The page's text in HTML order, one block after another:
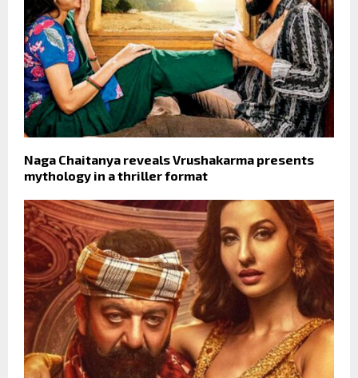
Naga Chaitanya reveals Vrushakarma presents
mythology in a thriller format